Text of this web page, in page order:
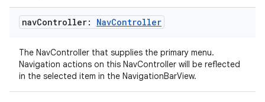
navController: NavController
The NavController that supplies the primary menu.
Navigation actions on this NavController will be reflected
in the selected item in the NavigationBarView.